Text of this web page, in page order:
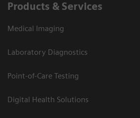
Products & Services
Medical Imaging
Laboratory Diagnostics
Point-of-Care Testing
Digital Health Solutions